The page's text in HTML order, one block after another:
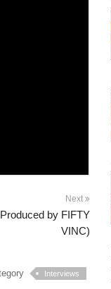
Next
by FIFTY
VINC)
Interviews